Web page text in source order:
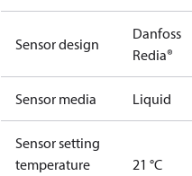
Sensor design
Danfoss
Redia®
Sensor media Liquid
Sensor setting
temperature
21 °C